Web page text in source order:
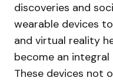
discoveries and
wearable devices
and virtual reality
become an
These devices not